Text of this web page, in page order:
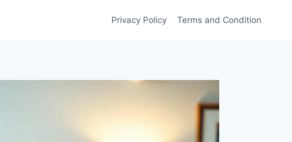
Privacy Policy Terms and Condition